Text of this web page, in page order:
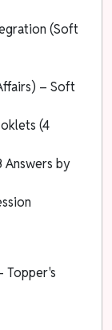
(Soft
– Soft
(4
Answers by
Topper's